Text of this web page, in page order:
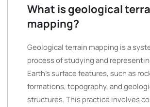
What is geological
mapping?
Geological terrain mapping is a
process of studying and
Earth’s surface features, such as
formations, topography, and
structures. This practice involves